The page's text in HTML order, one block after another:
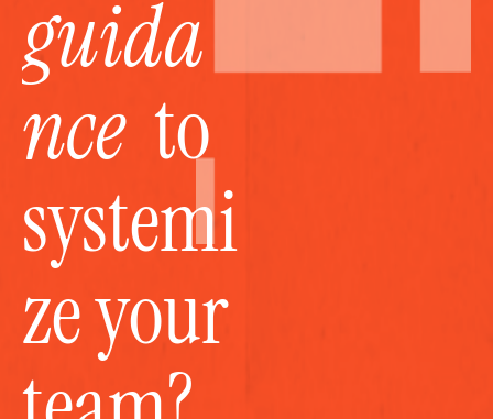
guida
nce
  to
systemi
ze your